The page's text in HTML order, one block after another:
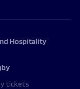
Hospitality
tickets